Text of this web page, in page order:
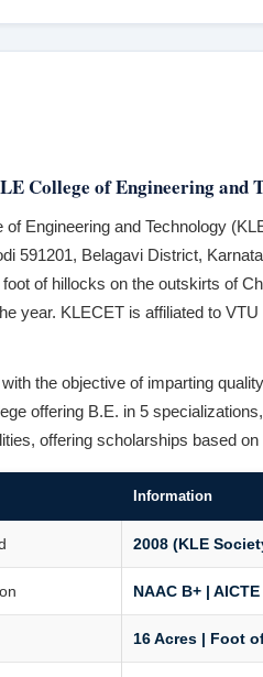
College of Engineering and
of Engineering and Technology
591201, Belagavi District,
of hillocks on the outskirts of
year. KLECET is affiliated to
the objective of imparting
offering B.E. in 5
offering scholarships based
Information
2008 (KLE
NAAC B+ |
16 Acres | Foot